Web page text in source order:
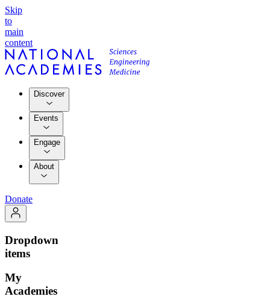
Skip
to
main
content
Discover
Events
Engage
About
Donate
Dropdown
items
My
Academies